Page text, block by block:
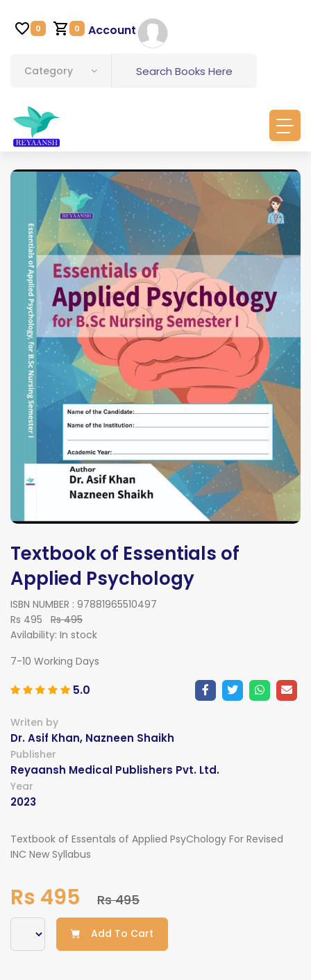
0 0 Account
Category
Textbook of Essentials of
Applied Psychology
ISBN NUMBER : 97881965510497
Rs 495
Rs 495
Avilability: In stock
7-10 Working Days
5.0
Writen by
Dr. Asif Khan, Nazneen Shaikh
Publisher
Reyaansh Medical Publishers Pvt. Ltd.
Year
2023
Textbook of Essentals of Applied PsyChology For Revised
INC New Syllabus
Rs 495 Rs 495
Add To Cart